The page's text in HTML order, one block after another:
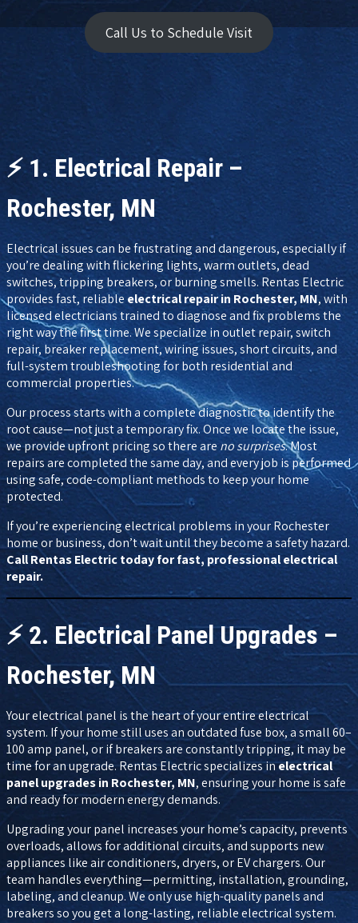
Call Us to Schedule Visit
⚡1. Electrical Repair –
Rochester, MN
Electrical issues can be frustrating and dangerous, especially if
you’re dealing with flickering lights, warm outlets, dead
switches, tripping breakers, or burning smells. Rentas Electric
provides fast, reliable electrical repair in Rochester, MN, with
licensed electricians trained to diagnose and fix problems the
right way the first time. We specialize in outlet repair, switch
repair, breaker replacement, wiring issues, short circuits, and
full-system troubleshooting for both residential and
commercial properties.
Our process starts with a complete diagnostic to identify the
root cause—not just a temporary fix. Once we locate the issue,
we provide upfront pricing so there are no surprises. Most
repairs are completed the same day, and every job is performed
using safe, code-compliant methods to keep your home
protected.
If you’re experiencing electrical problems in your Rochester
home or business, don’t wait until they become a safety hazard.
Call Rentas Electric today for fast, professional electrical
repair.
⚡2. Electrical Panel Upgrades –
Rochester, MN
Your electrical panel is the heart of your entire electrical
system. If your home still uses an outdated fuse box, a small 60–
100 amp panel, or if breakers are constantly tripping, it may be
time for an upgrade. Rentas Electric specializes inelectrical
panel upgrades in Rochester, MN, ensuring your home is safe
and ready for modern energy demands.
Upgrading your panel increases your home’s capacity, prevents
overloads, allows for additional circuits, and supports new
appliances like air conditioners, dryers, or EV chargers. Our
team handles everything—permitting, installation, grounding,
labeling, and cleanup. We only use high-quality panels and
breakers so you get a long-lasting, reliable electrical system.